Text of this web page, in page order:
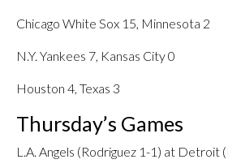
Chicago White Sox 15, Minnesota 2
N.Y. Yankees 7, Kansas City 0
Houston 4, Texas 3
Thursday’s Games
L.A. Angels (Rodriguez 1-1) at Detroit